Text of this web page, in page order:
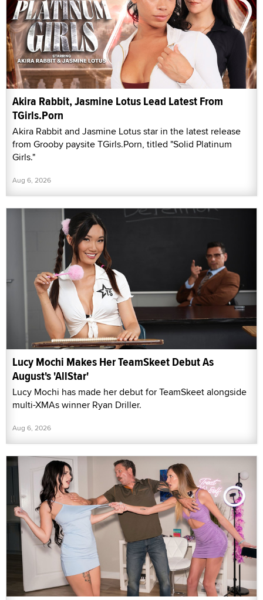
Akira Rabbit, Jasmine Lotus Lead Latest From
TGirls.Porn
Akira Rabbit and Jasmine Lotus star in the latest release
from Grooby paysite TGirls.Porn, titled "Solid Platinum
Girls."
Aug 6, 2026
Lucy Mochi Makes Her TeamSkeet Debut As
August's 'AllStar'
Lucy Mochi has made her debut for TeamSkeet alongside
multi-XMAs winner Ryan Driller.
Aug 6, 2026